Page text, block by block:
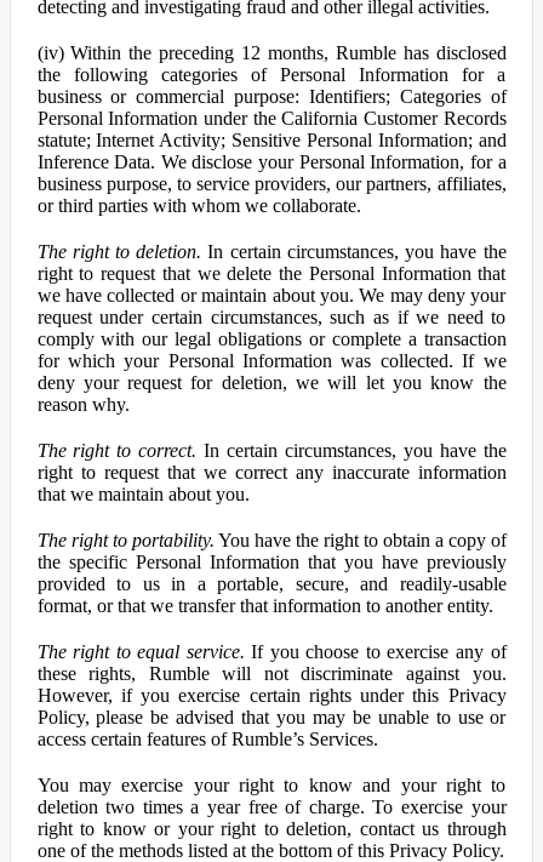
detecting and investigating fraud and other illegal activities.
(iv) Within the preceding 12 months, Rumble has disclosed
the following categories of Personal Information for a
business or commercial purpose: Identifiers; Categories of
Personal Information under the California Customer Records
statute; Internet Activity; Sensitive Personal Information; and
Inference Data. We disclose your Personal Information, for a
business purpose, to service providers, our partners, affiliates,
or third parties with whom we collaborate.
The right to deletion. In certain circumstances, you have the
right to request that we delete the Personal Information that
we have collected or maintain about you. We may deny your
request under certain circumstances, such as if we need to
comply with our legal obligations or complete a transaction
for which your Personal Information was collected. If we
deny your request for deletion, we will let you know the
reason why.
The right to correct. In certain circumstances, you have the
right to request that we correct any inaccurate information
that we maintain about you.
The right to portability. You have the right to obtain a copy of
the specific Personal Information that you have previously
provided to us in a portable, secure, and readily-usable
format, or that we transfer that information to another entity.
The right to equal service. If you choose to exercise any of
these rights, Rumble will not discriminate against you.
However, if you exercise certain rights under this Privacy
Policy, please be advised that you may be unable to use or
access certain features of Rumble’s Services.
You may exercise your right to know and your right to
deletion two times a year free of charge. To exercise your
right to know or your right to deletion, contact us through
one of the methods listed at the bottom of this Privacy Policy.